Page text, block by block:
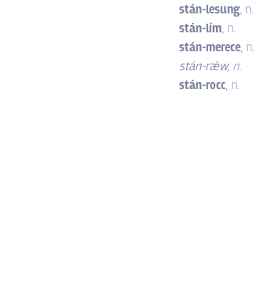
stán-lesung, n.
stán-lím, n.
stán-merece, n.
stán-rǽw, n.
stán-rocc, n.